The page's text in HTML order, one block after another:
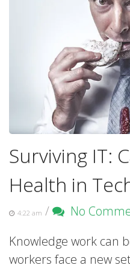
Surviving IT:
Health in
4:22 am /
No
Knowledge work can
workers face a new